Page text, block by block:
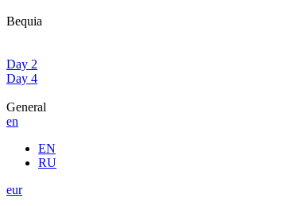
Bequia
Day 2
Day 4
General
en
EN
RU
eur